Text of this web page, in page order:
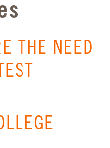
THE NEED